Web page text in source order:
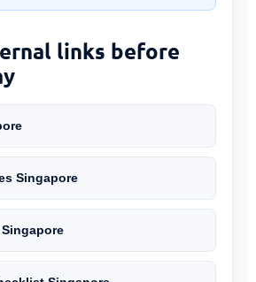
links before
Singapore